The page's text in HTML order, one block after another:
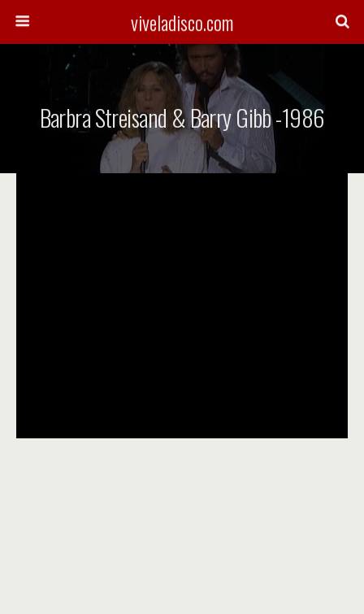
viveladisco.com
Barbra Streisand & Barry Gibb -1986